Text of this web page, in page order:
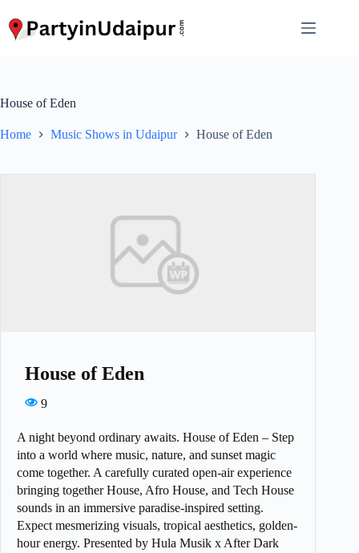
content
House of Eden
Home Music Shows in Udaipur House of Eden
House of Eden
9
A night beyond ordinary awaits. House of Eden – Step
into a world where music, nature, and sunset magic
come together. A carefully curated open-air experience
bringing together House, Afro House, and Tech House
sounds in an immersive paradise-inspired setting.
Expect mesmerizing visuals, tropical aesthetics, golden-
hour energy. Presented by Hula Musik x After Dark